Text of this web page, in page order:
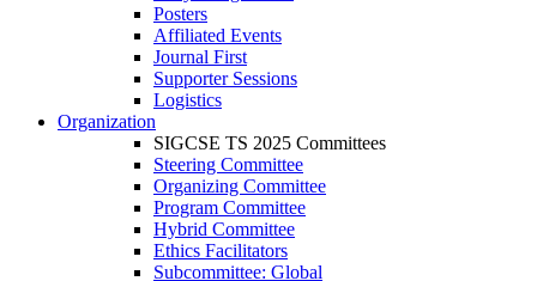
Posters
Affiliated Events
Journal First
Supporter Sessions
Logistics
Organization
SIGCSE TS 2025 Committees
Steering Committee
Organizing Committee
Program Committee
Hybrid Committee
Ethics Facilitators
Subcommittee: Global